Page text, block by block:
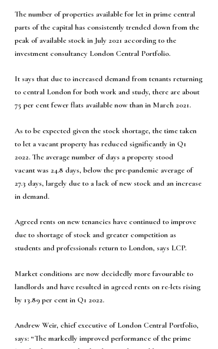
The number of properties available for let in prime central
parts of the capital has consistently trended down from the
peak of available stock in July 2021 according to the
investment consultancy London Central Portfolio.
It says that due to increased demand from tenants returning
to central London for both work and study, there are about
75 per cent fewer flats available now than in March 2021.
As to be expected given the stock shortage, the time taken
to let a vacant property has reduced significantly in Q1
2022. The average number of days a property stood
vacant was 24.8 days, below the pre-pandemic average of
27.3 days, largely due to a lack of new stock and an increase
in demand.
Agreed rents on new tenancies have continued to improve
due to shortage of stock and greater competition as
students and professionals return to London, says LCP.
Market conditions are now decidedly more favourable to
landlords and have resulted in agreed rents on re-lets rising
by 13.89 per cent in Q1 2022.
Andrew Weir, chief executive of London Central Portfolio,
says: “The markedly improved performance of the prime